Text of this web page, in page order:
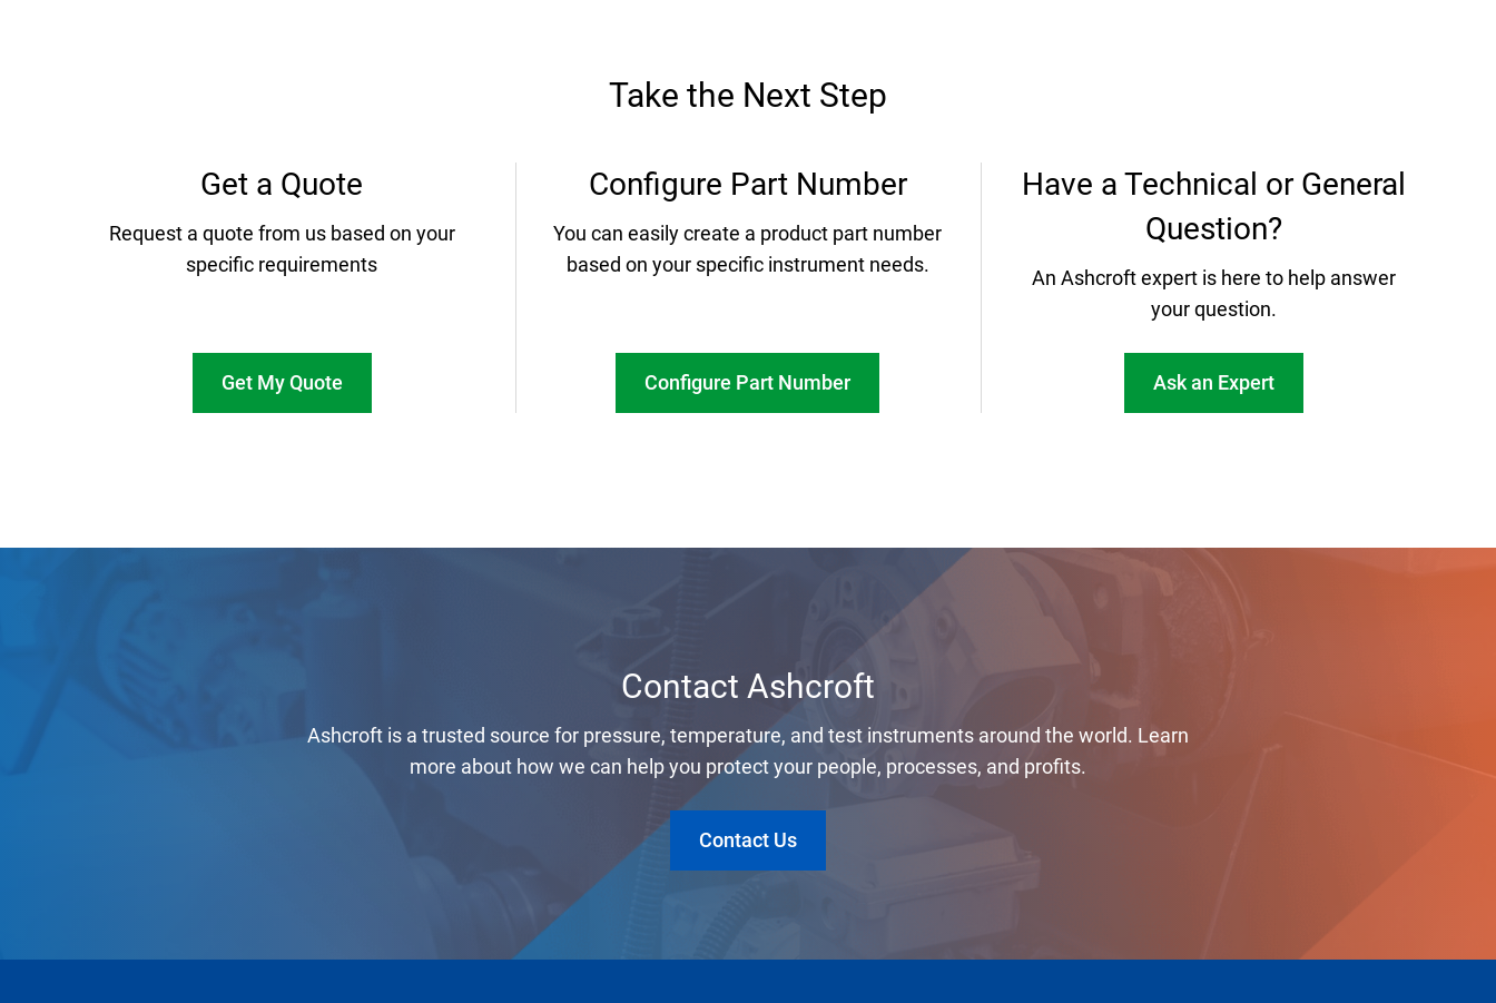
Take the Next Step
Get a Quote
Request a quote from us based on your
specific requirements
Get My Quote
Configure Part Number
You can easily create a product part number
based on your specific instrument needs.
Configure Part Number
Have a Technical or General
Question?
An Ashcroft expert is here to help answer
your question.
Ask an Expert
Contact Ashcroft
Ashcroft is a trusted source for pressure, temperature, and test instruments around the world. Learn
more about how we can help you protect your people, processes, and profits.
Contact Us